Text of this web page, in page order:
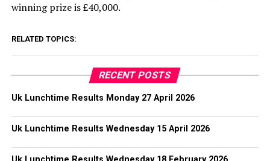
winning prize is £40,000.
RELATED TOPICS:
RECENT POSTS
Uk Lunchtime Results Monday 27 April 2026
Uk Lunchtime Results Wednesday 15 April 2026